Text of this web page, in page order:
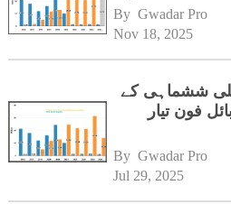
By Gwadar Pro
Nov 18, 2025
2025 کی پہلی ششماہی کے
موبائل فون تیار
By Gwadar Pro
Jul 29, 2025